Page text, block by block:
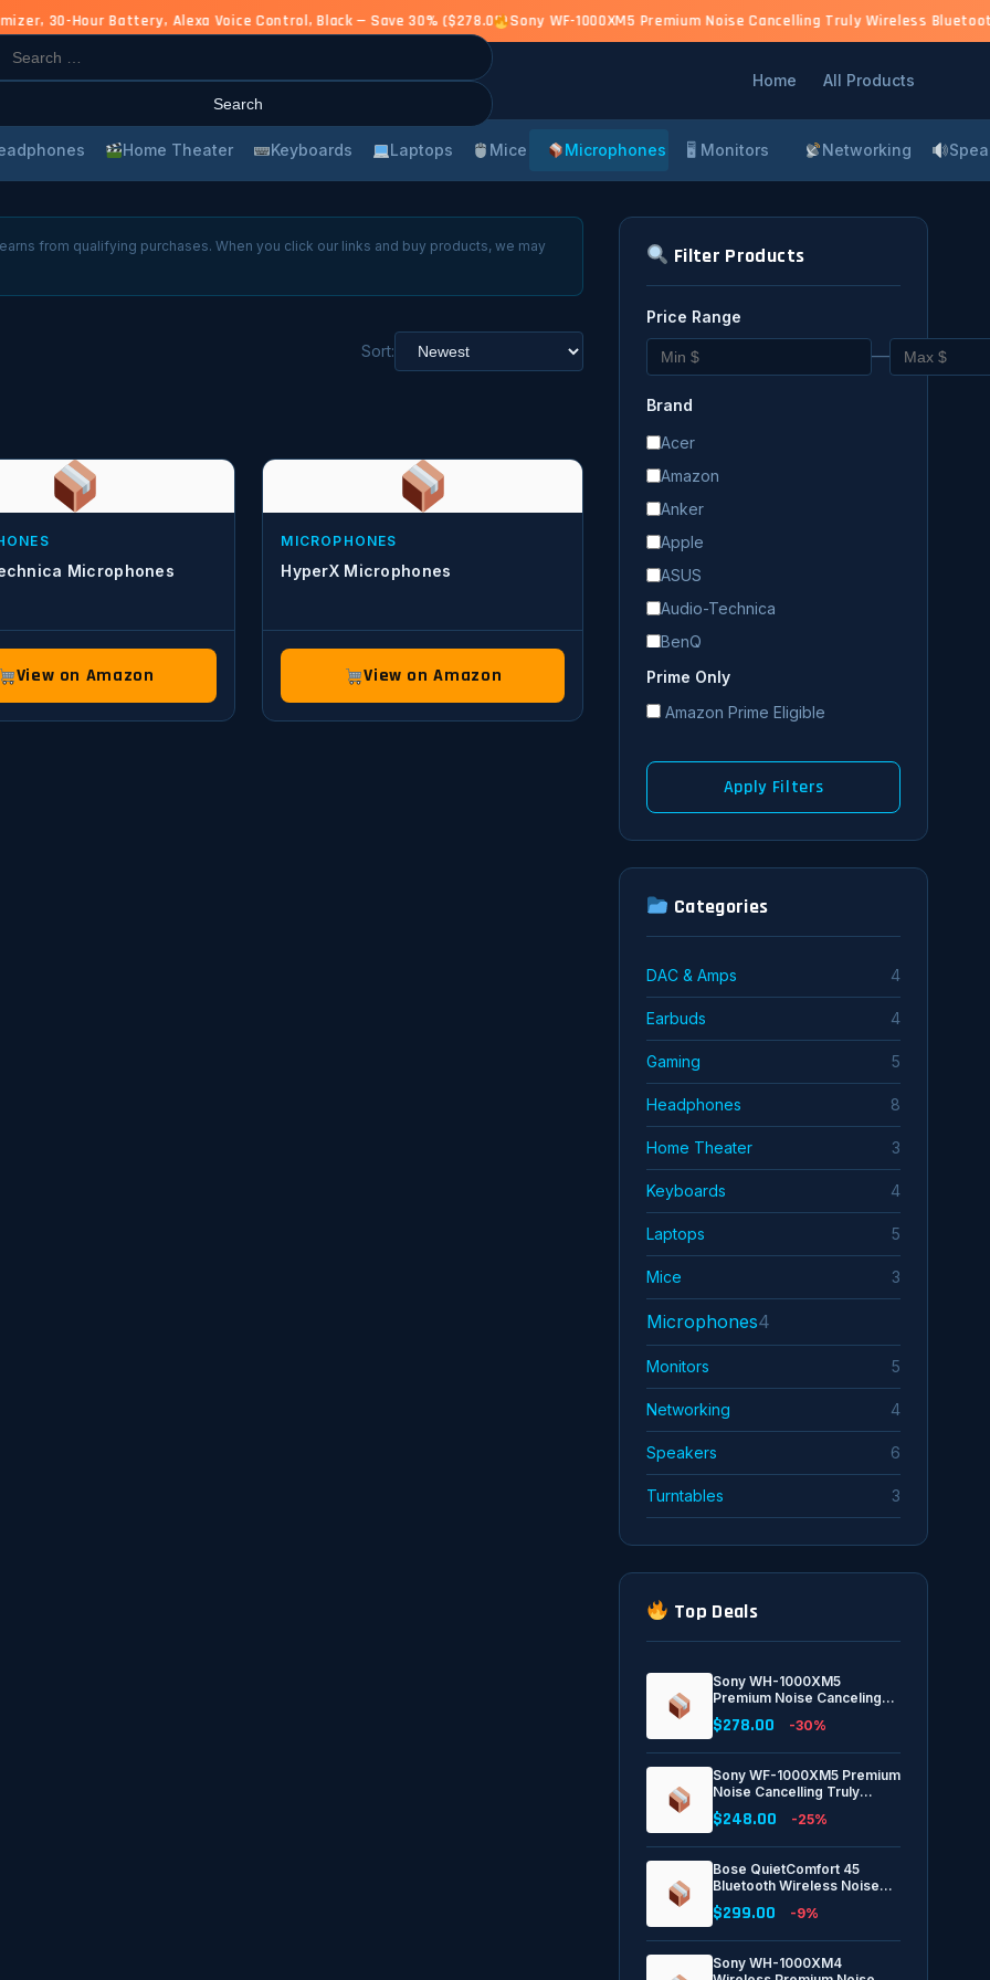
30-Hour Battery, Alexa Voice Control, Black — Save 30% ($278.00)Sony WF-1000XM5 Premium Noise Cancelling Truly Wireless
Home All Products
Home Theater Keyboards Laptops Mice Microphones 🖥 Monitors Networking
from qualifying purchases. When you click our links and buy products, we may
Sort:
Microphones
View on Amazon
MICROPHONES
HyperX Microphones
View on Amazon
Filter Products
Price Range
—
Brand
Acer
Amazon
Anker
Apple
ASUS
Audio-Technica
BenQ
Blue
Bose
Edifier
Eero
FiiO
HP
HyperX
Jabra
JBL
Prime Only
Amazon Prime Eligible
Apply Filters
Categories
DAC & Amps 4
Earbuds 4
Gaming 5
Headphones 8
Home Theater 3
Keyboards 4
Laptops 5
Mice 3
Microphones4
Monitors 5
Networking 4
Speakers 6
Turntables 3
Top Deals
Sony WH-1000XM5
Premium Noise Canceling
Headphones, Auto NC
Optimizer, 30-Hour Battery,
$278.00 -30%
Sony WF-1000XM5 Premium
Noise Cancelling Truly
Wireless Bluetooth Earbuds
& in-Ear Headphones with
$248.00 -25%
Bose QuietComfort 45
Bluetooth Wireless Noise
Cancelling Headphones -
Triple Black
$299.00 -9%
Sony WH-1000XM4